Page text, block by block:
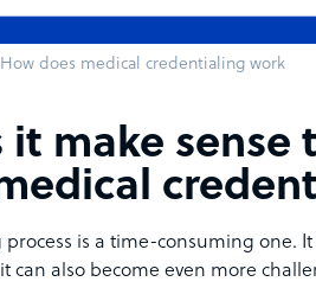
How does medical credentialing work
it make sense
is a time-consuming one. It
can also become even more